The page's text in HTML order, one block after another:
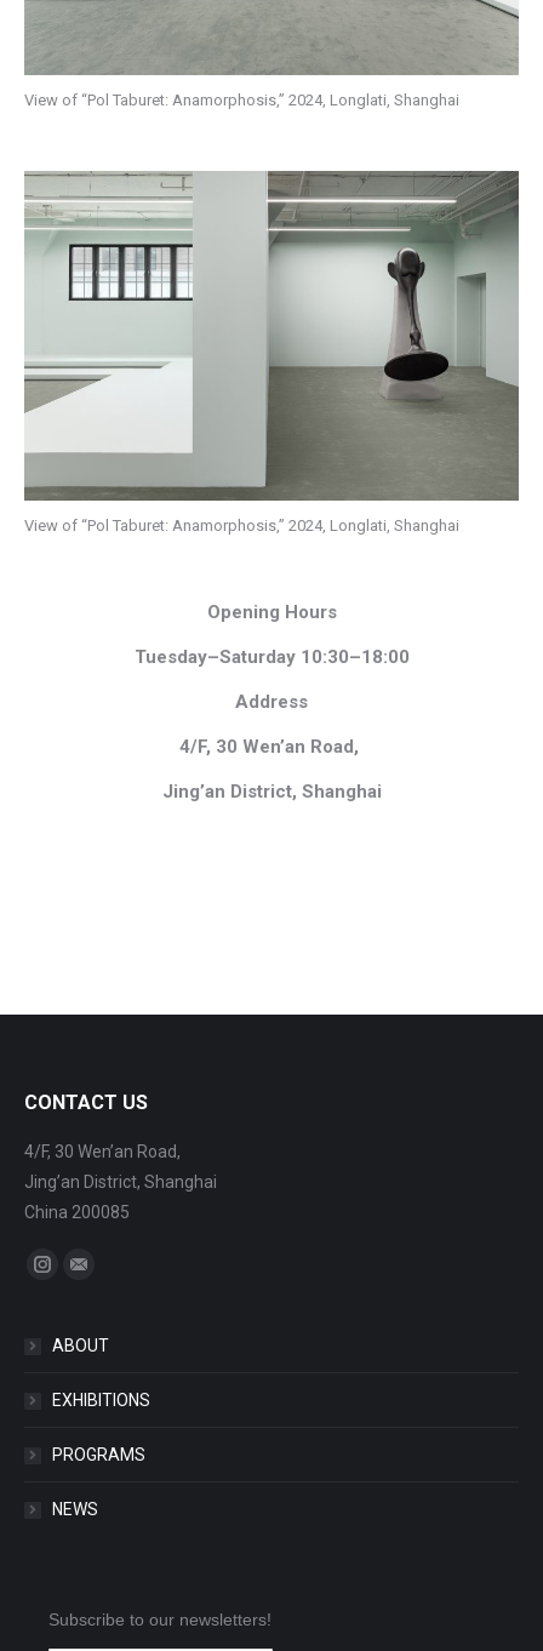
View of “Pol Taburet: Anamorphosis,” 2024, Longlati, Shanghai
View of “Pol Taburet: Anamorphosis,” 2024, Longlati, Shanghai
Opening Hours
Tuesday–Saturday 10:30–18:00
Address
4/F, 30 Wen’an Road,
Jing’an District, Shanghai
CONTACT US
4/F, 30 Wen’an Road,
Jing’an District, Shanghai
China 200085
Find us on:
Instagram
ABOUT
EXHIBITIONS
PROGRAMS
NEWS
Subscribe to our newsletters!